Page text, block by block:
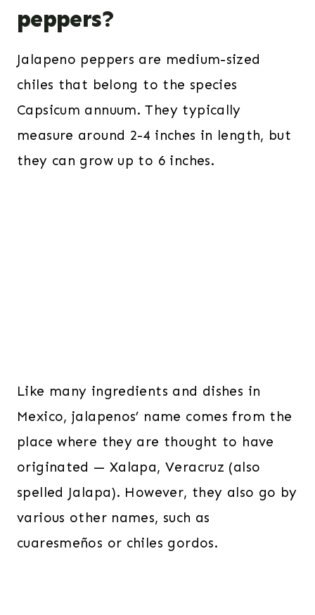
peppers?
Jalapeno peppers are medium-sized
chiles that belong to the species
Capsicum annuum. They typically
measure around 2-4 inches in length, but
they can grow up to 6 inches.
Like many ingredients and dishes in
Mexico, jalapenos’ name comes from the
place where they are thought to have
originated — Xalapa, Veracruz (also
spelled Jalapa). However, they also go by
various other names, such as
cuaresmeños or chiles gordos.